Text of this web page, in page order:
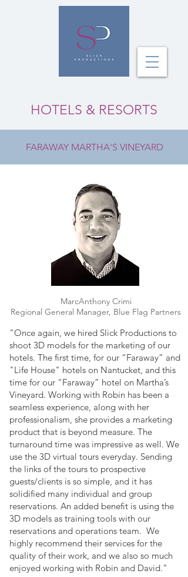
HOTELS & RESORTS
FARAWAY MARTHA'S VINEYARD
MarcAnthony Crimi
Regional General Manager, Blue Flag Partners
"Once again, we hired Slick Productions to
shoot 3D models for the marketing of our
hotels. The first time, for our “Faraway” and
"Life House" hotels on Nantucket, and this
time for our “Faraway” hotel on Martha’s
Vineyard. Working with Robin has been a
seamless experience, along with her
professionalism, she provides a marketing
product that is beyond measure. The
turnaround time was impressive as well. We
use the 3D virtual tours everyday. Sending
the links of the tours to prospective
guests/clients is so simple, and it has
solidified many individual and group
reservations. An added benefit is using the
3D models as training tools with our
reservations and operations team. We
highly recommend their services for the
quality of their work, and we also so much
enjoyed working with Robin and David."